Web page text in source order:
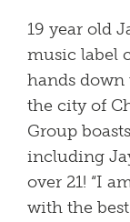
19 year old
music label
hands down
the city of
Group
including
over 21! “I
with the